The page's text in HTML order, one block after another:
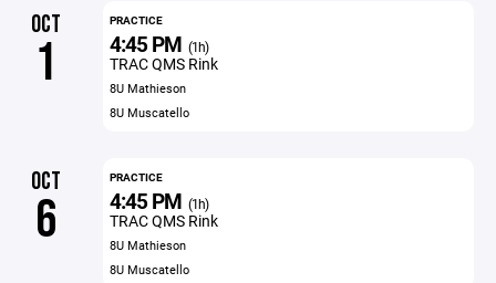
OCT
1
PRACTICE
4:45 PM (1h)
TRAC QMS Rink
8U Mathieson
8U Muscatello
OCT
6
PRACTICE
4:45 PM (1h)
TRAC QMS Rink
8U Mathieson
8U Muscatello